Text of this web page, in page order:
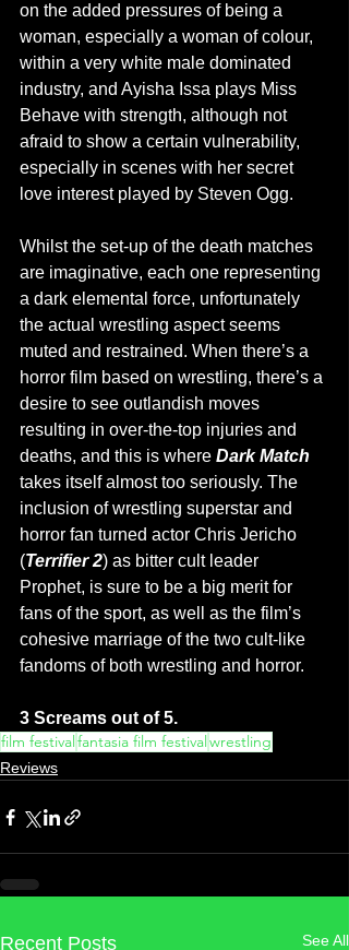
on the added pressures of being a
woman, especially a woman of colour,
within a very white male dominated
industry, and Ayisha Issa plays Miss
Behave with strength, although not
afraid to show a certain vulnerability,
especially in scenes with her secret
love interest played by Steven Ogg.
Whilst the set-up of the death matches
are imaginative, each one representing
a dark elemental force, unfortunately
the actual wrestling aspect seems
muted and restrained. When there’s a
horror film based on wrestling, there’s a
desire to see outlandish moves
resulting in over-the-top injuries and
deaths, and this is where Dark Match
takes itself almost too seriously. The
inclusion of wrestling superstar and
horror fan turned actor Chris Jericho
(Terrifier 2) as bitter cult leader
Prophet, is sure to be a big merit for
fans of the sport, as well as the film’s
cohesive marriage of the two cult-like
fandoms of both wrestling and horror.
3 Screams out of 5.
film festival fantasia film festival wrestling
Reviews
Recent Posts See All